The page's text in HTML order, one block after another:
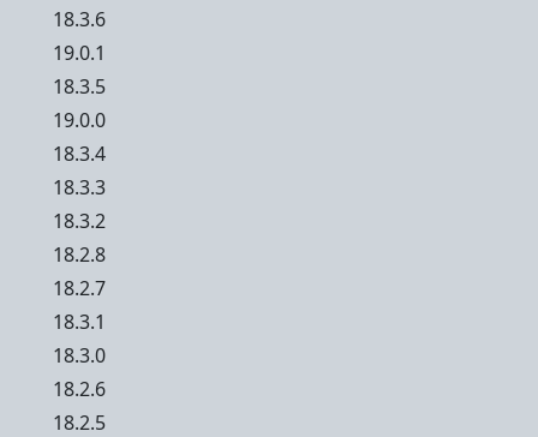
18.3.6
19.0.1
18.3.5
19.0.0
18.3.4
18.3.3
18.3.2
18.2.8
18.2.7
18.3.1
18.3.0
18.2.6
18.2.5